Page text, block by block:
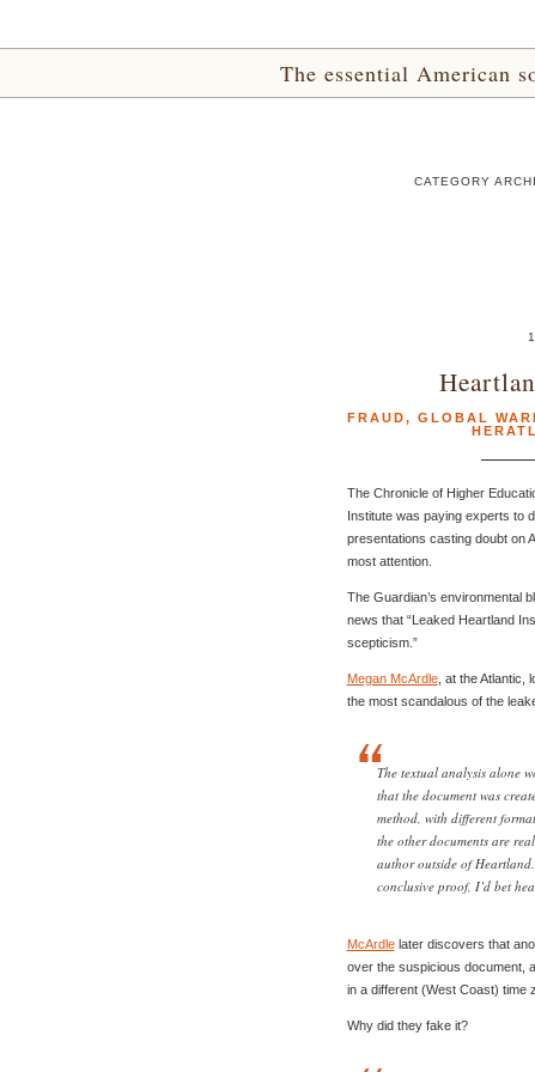
The essential American
CATEGORY
FRAUD, GLOBAL
The Chronicle of Higher
Institute was paying experts to
presentations casting doubt on
most attention.
The Guardian’s environmental
news that “Leaked Heartland
scepticism.”
Megan McArdle, at the Atlantic,
the most scandalous of the
The textual analysis alone
that the document was
method, with different
the other documents are
author outside of
conclusive proof, I’d bet
McArdlelater discovers that
over the suspicious document,
in a different (West Coast) time
Why did they fake it?